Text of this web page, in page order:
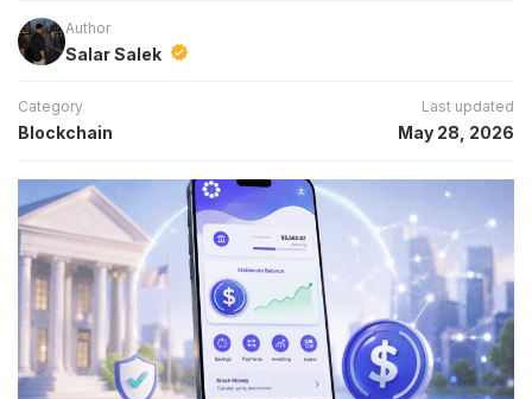
Author
Salar Salek
Category
Blockchain
Last updated
May 28, 2026